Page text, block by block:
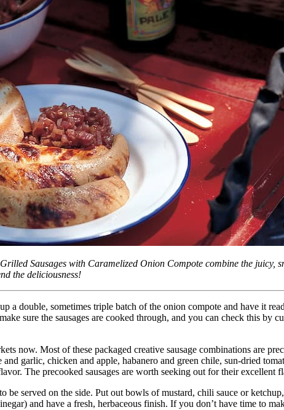
Sausages with Caramelized Onion Compote combine the juicy,
the deliciousness!
a double, sometimes triple batch of the onion compote and have it
sure the sausages are cooked through, and you can check this by
now. Most of these packaged creative sausage combinations are
garlic, chicken and apple, habanero and green chile, sun-dried
The precooked sausages are worth seeking out for their excellent
be served on the side. Put out bowls of mustard, chili sauce or
and have a fresh, herbaceous finish. If you don’t have time to